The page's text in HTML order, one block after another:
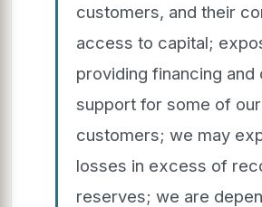
customers, and their
access to capital;
providing financing and
support for some of our
customers; we may
losses in excess of
reserves; we are